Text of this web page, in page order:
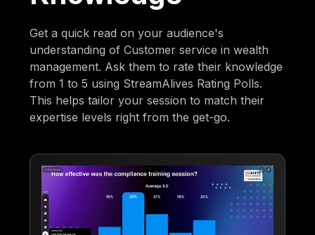
Get a quick read on your audience's
understanding of Customer service in wealth
management. Ask them to rate their knowledge
from 1 to 5 using StreamAlives Rating Polls.
This helps tailor your session to match their
expertise levels right from the get-go.